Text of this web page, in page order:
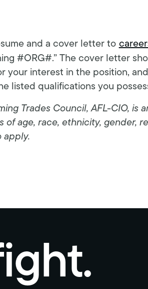
and a cover letter to
#ORG#.” The cover letter
your interest in the position,
listed qualifications you
Trades Council, AFL-CIO, is
of age, race, ethnicity, gender,
apply.